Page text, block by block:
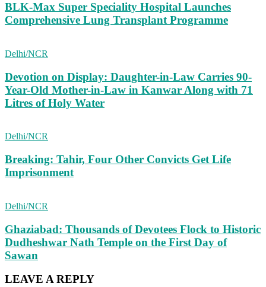
BLK-Max Super Speciality Hospital Launches
Comprehensive Lung Transplant Programme
Delhi/NCR
Devotion on Display: Daughter-in-Law Carries 90-
Year-Old Mother-in-Law in Kanwar Along with 71
Litres of Holy Water
Delhi/NCR
Breaking: Tahir, Four Other Convicts Get Life
Imprisonment
Delhi/NCR
Ghaziabad: Thousands of Devotees Flock to Historic
Dudheshwar Nath Temple on the First Day of
Sawan
LEAVE A REPLY